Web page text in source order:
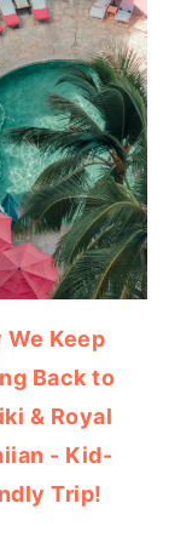
We Keep
Back to
& Royal
- Kid-
Trip!